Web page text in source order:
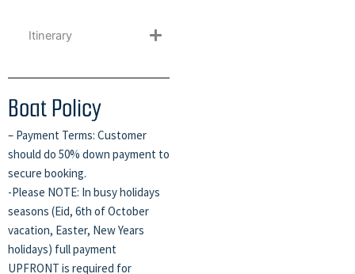
Itinerary
Boat Policy
– Payment Terms: Customer
should do 50% down payment to
secure booking.
-Please NOTE: In busy holidays
seasons (Eid, 6th of October
vacation, Easter, New Years
holidays) full payment
UPFRONT is required for